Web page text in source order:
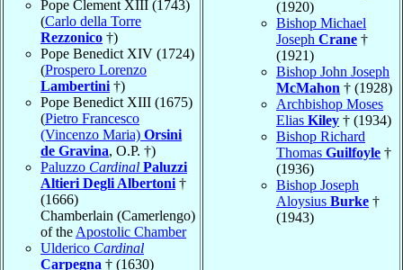
Pope Clement XIII (1743)
(Carlo della Torre
Rezzonico †)
Pope Benedict XIV (1724)
(Prospero Lorenzo
Lambertini †)
Pope Benedict XIII (1675)
(Pietro Francesco
(Vincenzo Maria) Orsini
de Gravina, O.P. †)
Paluzzo Cardinal Paluzzi
Altieri Degli Albertoni †
(1666)
Chamberlain (Camerlengo)
of the Apostolic Chamber
Ulderico Cardinal
Carpegna † (1630)
(1920)
Bishop Michael
Joseph Crane †
(1921)
Bishop John Joseph
McMahon † (1928)
Archbishop Moses
Elias Kiley † (1934)
Bishop Richard
Thomas Guilfoyle †
(1936)
Bishop Joseph
Aloysius Burke †
(1943)